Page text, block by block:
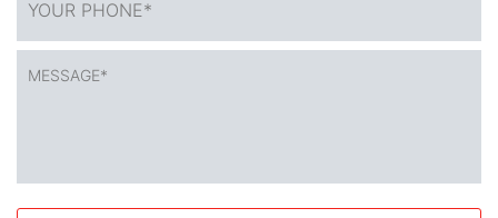
PHONE* *